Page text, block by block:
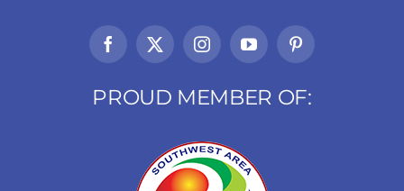
PROUD MEMBER OF: